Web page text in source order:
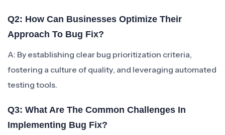
Q2: How Can Businesses Optimize Their
Approach To Bug Fix?
A: By establishing clear bug prioritization criteria,
fostering a culture of quality, and leveraging automated
testing tools.
Q3: What Are The Common Challenges In
Implementing Bug Fix?